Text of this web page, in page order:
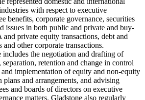
with respect to executive
benefits, corporate governance, securities
issues in both public and private and buy-
private equity transactions, debt and
other corporate transactions.
includes the negotiation and drafting of
retention and change in control
and implementation of equity and non-equity
plans and arrangements, and advising
and boards of directors on executive
matters. Gladstone also regularly